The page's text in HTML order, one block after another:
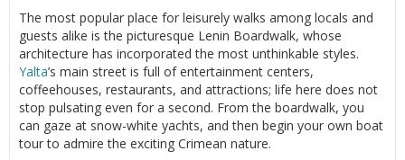
The most popular place for leisurely walks among locals and
guests alike is the picturesque Lenin Boardwalk, whose
architecture has incorporated the most unthinkable styles.
Yalta’s main street is full of entertainment centers,
coffeehouses, restaurants, and attractions; life here does not
stop pulsating even for a second. From the boardwalk, you
can gaze at snow-white yachts, and then begin your own boat
tour to admire the exciting Crimean nature.